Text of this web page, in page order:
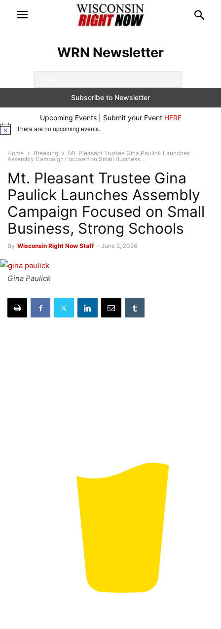
WRN Newsletter
Upcoming Events | Submit your Event HERE
Notice There are no upcoming events.
Home Breaking
Mt. Pleasant Trustee Gina Paulick Launches
Assembly Campaign Focused on Small Business,...
Mt. Pleasant Trustee Gina
Paulick Launches Assembly
Campaign Focused on Small
Business, Strong Schools
By Wisconsin Right Now Staff - June 2, 2026
Gina Paulick